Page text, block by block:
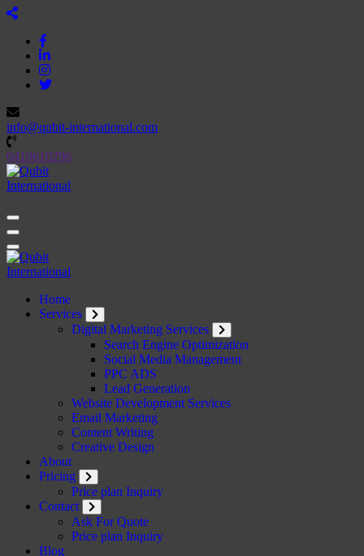
Skip
content
info@qubit-international.com
0410610296
Beyond Tactics, We Craft Strategies
Beyond Tactics, We Craft Strategies
Home
Services
Digital Marketing Services
Search Engine Optimization
Social Media Management
PPC ADS
Lead Generation
Website Development Services
Email Marketing
Content Writing
Creative Design
About
Pricing
Price plan Inquiry
Contact
Ask For Quote
Price plan Inquiry
Blog